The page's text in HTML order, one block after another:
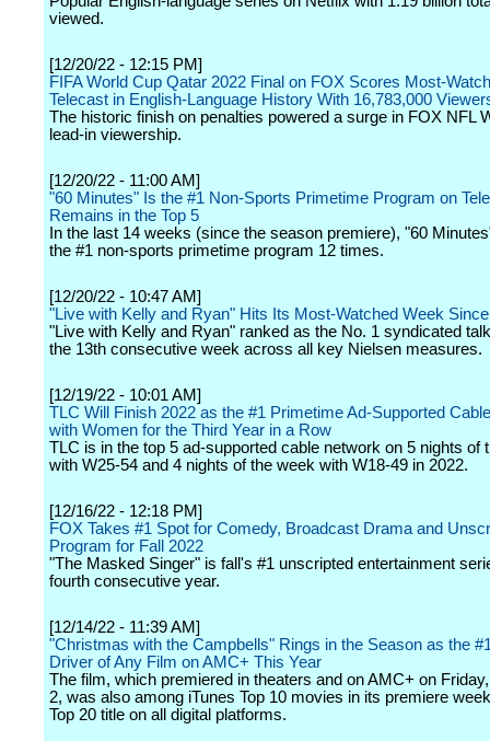
viewed.
[12/20/22 - 12:15 PM]
FIFA World Cup Qatar 2022 Final on FOX Scores Most-
Telecast in English-Language History With 16,783,000
The historic finish on penalties powered a surge in FOX NFL
lead-in viewership.
[12/20/22 - 11:00 AM]
"60 Minutes" Is the #1 Non-Sports Primetime Program on
Remains in the Top 5
In the last 14 weeks (since the season premiere), "60
the #1 non-sports primetime program 12 times.
[12/20/22 - 10:47 AM]
"Live with Kelly and Ryan" Hits Its Most-Watched Week
"Live with Kelly and Ryan" ranked as the No. 1 syndicated
the 13th consecutive week across all key Nielsen measures.
[12/19/22 - 10:01 AM]
TLC Will Finish 2022 as the #1 Primetime Ad-Supported
with Women for the Third Year in a Row
TLC is in the top 5 ad-supported cable network on 5 nights of
with W25-54 and 4 nights of the week with W18-49 in 2022.
[12/16/22 - 12:18 PM]
FOX Takes #1 Spot for Comedy, Broadcast Drama and
Program for Fall 2022
"The Masked Singer" is fall's #1 unscripted entertainment
fourth consecutive year.
[12/14/22 - 11:39 AM]
"Christmas with the Campbells" Rings in the Season as the
Driver of Any Film on AMC+ This Year
The film, which premiered in theaters and on AMC+ on
2, was also among iTunes Top 10 movies in its premiere
Top 20 title on all digital platforms.